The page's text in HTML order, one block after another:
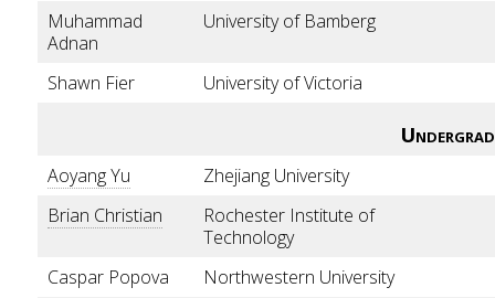
Muhammad
Adnan
University of Bamberg
Shawn Fier University of Victoria
Aoyang Yu
Zhejiang University
Brian Christian
Rochester Institute of
Technology
Caspar Popova
Northwestern University